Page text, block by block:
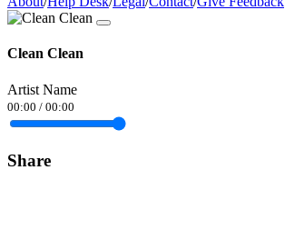
Clean Clean
Artist Name
00:00 / 00:00
Share